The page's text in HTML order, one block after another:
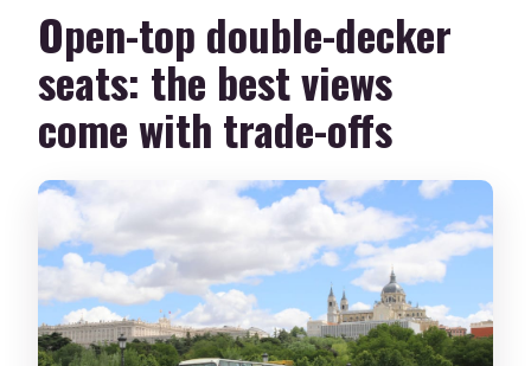
Open-top double-decker
seats: the best views
come with trade-offs